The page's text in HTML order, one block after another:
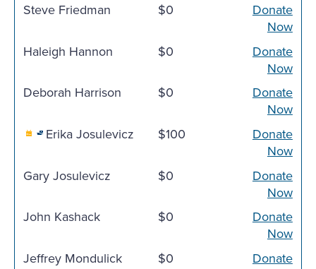
Steve Friedman
$0
Donate
Now
Haleigh Hannon
$0
Donate
Now
Deborah Harrison
$0
Donate
Now
Erika Josulevicz
$100
Donate
Now
Gary Josulevicz
$0
Donate
Now
John Kashack
$0
Donate
Now
Jeffrey Mondulick
$0
Donate